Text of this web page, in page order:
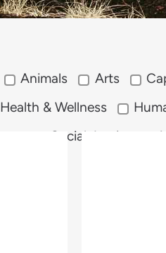
Animals Arts
Health & Wellness
Social Justice